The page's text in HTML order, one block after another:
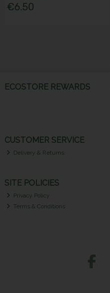
€6.50
ECOSTORE REWARDS
CUSTOMER SERVICE
Delivery & Returns
SITE POLICIES
Privacy Policy
Terms & Conditions